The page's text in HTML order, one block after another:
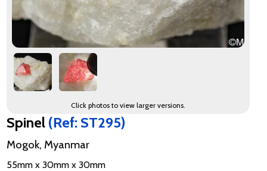
Click photos to view larger versions.
Spinel (Ref: ST295)
Mogok, Myanmar
55mm x 30mm x 30mm